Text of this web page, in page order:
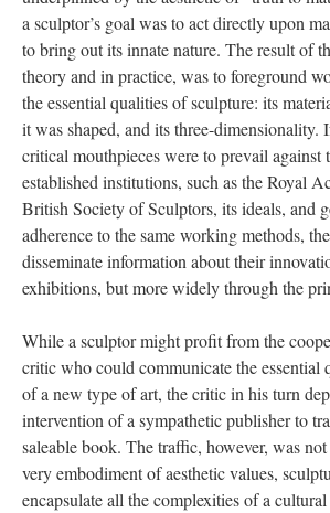
a sculptor’s goal was to act directly upon
to bring out its innate nature. The result of
theory and in practice, was to foreground
the essential qualities of sculpture: its
it was shaped, and its three-dimensionality.
critical mouthpieces were to prevail
established institutions, such as the Royal
British Society of Sculptors, its ideals, and
adherence to the same working methods,
disseminate information about their
exhibitions, but more widely through the
While a sculptor might profit from the
critic who could communicate the essential
of a new type of art, the critic in his turn
intervention of a sympathetic publisher to
saleable book. The traffic, however, was
very embodiment of aesthetic values,
encapsulate all the complexities of a